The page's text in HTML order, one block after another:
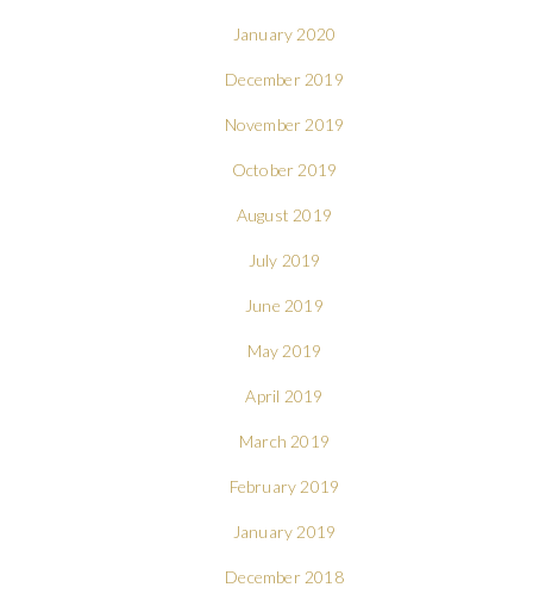
January 2020
December 2019
November 2019
October 2019
August 2019
July 2019
June 2019
May 2019
April 2019
March 2019
February 2019
January 2019
December 2018